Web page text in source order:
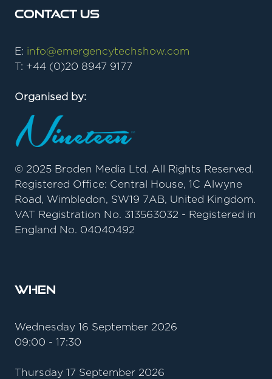
Contact Us
E: info@emergencytechshow.com
T: +44 (0)20 8947 9177
Organised by:
© 2025 Broden Media Ltd. All Rights Reserved.
Registered Office: Central House, 1C Alwyne
Road, Wimbledon, SW19 7AB, United Kingdom.
VAT Registration No. 313563032 - Registered in
England No. 04040492
When
Wednesday 16 September 2026
09:00 - 17:30
Thursday 17 September 2026